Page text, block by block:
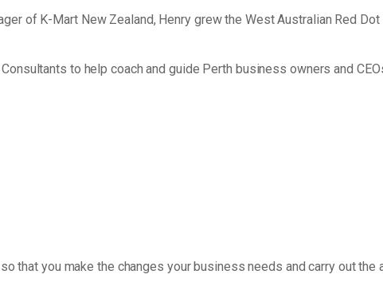
of K-Mart New Zealand, Henry grew the West Australian Red Dot
to help coach and guide Perth business owners and
that you make the changes your business needs and carry out the